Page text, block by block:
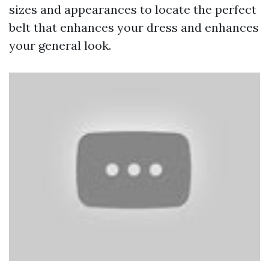
sizes and appearances to locate the perfect
belt that enhances your dress and enhances
your general look.